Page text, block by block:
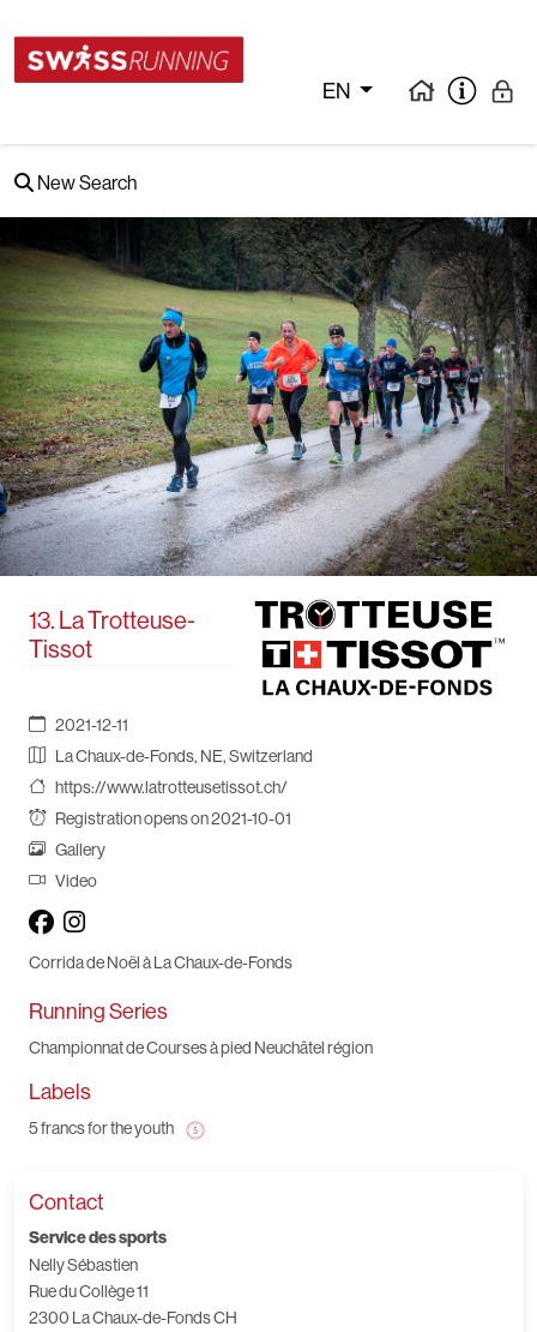
EN
New Search
13. La Trotteuse-
Tissot
2021-12-11
La Chaux-de-Fonds, NE, Switzerland
https://www.latrotteusetissot.ch/
Registration opens on 2021-10-01
Gallery
Video
Corrida de Noël à La Chaux-de-Fonds
Running Series
Championnat de Courses à pied Neuchâtel région
Labels
5 francs for the youth
Contact
Service des sports
Nelly Sébastien
Rue du Collège 11
2300 La Chaux-de-Fonds CH